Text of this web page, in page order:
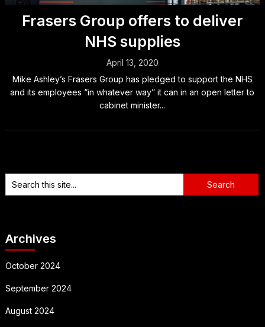
Frasers Group offers to deliver
NHS supplies
April 13, 2020
Mike Ashley’s Frasers Group has pledged to support the NHS
and its employees “in whatever way” it can in an open letter to
cabinet minister...
Archives
October 2024
September 2024
August 2024